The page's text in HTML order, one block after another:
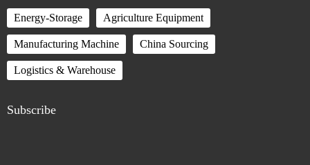
Energy-Storage Agriculture Equipment
Manufacturing Machine China Sourcing
Logistics & Warehouse
Subscribe